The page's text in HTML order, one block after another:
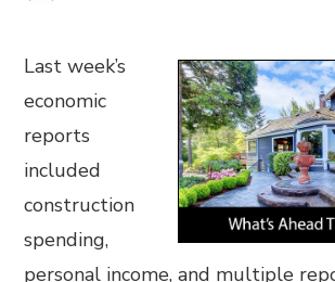
Last week’s
economic
reports
included
construction
spending,
personal income, and multiple